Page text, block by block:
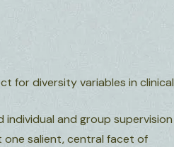
for diversity variables in clinical
individual and group supervision
one salient, central facet of